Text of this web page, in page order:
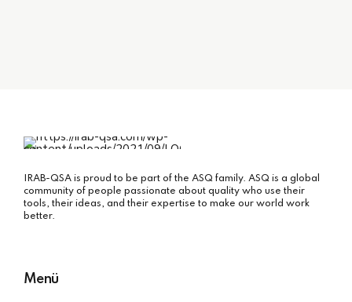
IRAB-QSA is proud to be part of the ASQ family. ASQ is a global
community of people passionate about quality who use their
tools, their ideas, and their expertise to make our world work
better.
Menü